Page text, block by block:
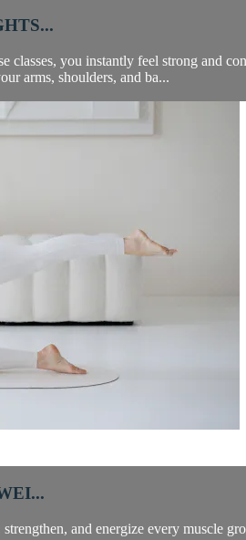
classes, you instantly feel strong and
arms, shoulders, and ba...
and energize every muscle